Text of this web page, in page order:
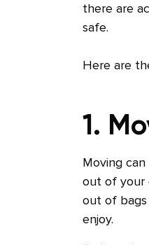
there are
safe.
Here are
1.
Moving
out of your
out of
enjoy.